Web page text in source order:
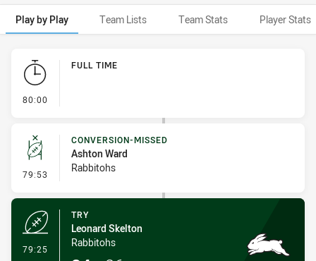
Play by Play Team Lists Team Stats Player Stats
Play by Play
80:00
FULL TIME
79:53 - Conversion-Missed
CONVERSION-MISSED
Ashton Ward
Rabbitohs
79:25
TRY
Leonard Skelton
Rabbitohs